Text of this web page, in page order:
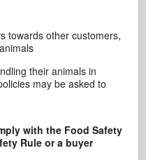
towards other customers,
their animals in
may be asked to
with the Food Safety
Rule or a buyer